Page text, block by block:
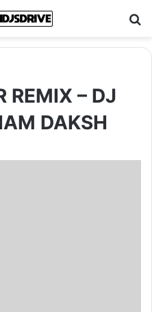
REMIX – DJ
DAKSH